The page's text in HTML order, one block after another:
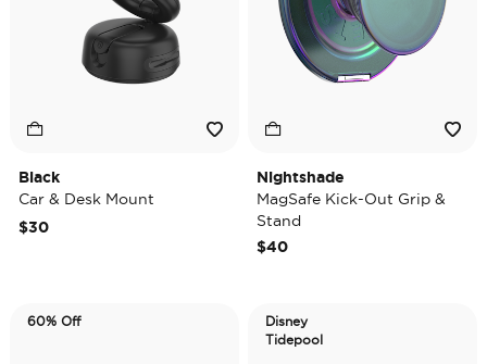
Black
Car & Desk Mount
$30
Nightshade
MagSafe Kick-Out Grip &
Stand
$40
60% Off
Disney
Tidepool